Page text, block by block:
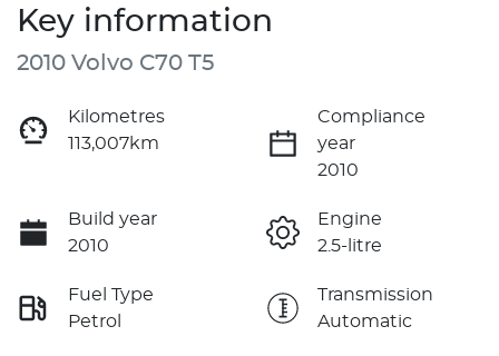
Key information
2010 Volvo C70 T5
Kilometres
113,007km
Compliance
year
2010
Build year
2010
Engine
2.5-litre
Fuel Type
Petrol
Transmission
Automatic